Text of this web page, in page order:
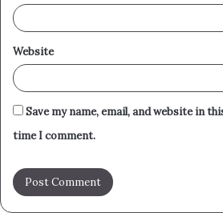
Website
Save my name, email, and website in
time I comment.